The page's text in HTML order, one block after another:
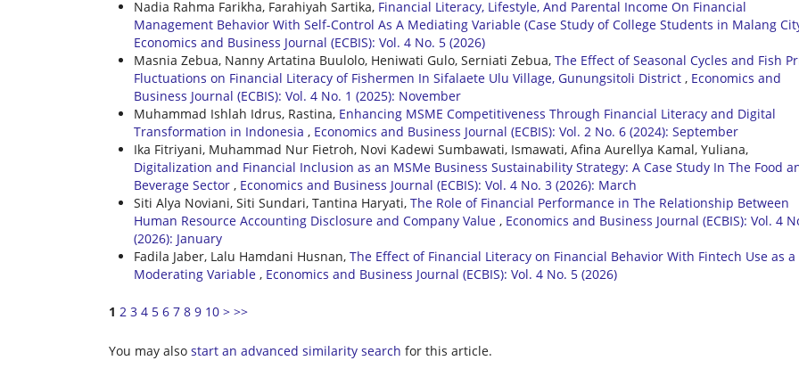
Nadia Rahma Farikha, Farahiyah Sartika, Financial Literacy, Lifestyle, And Parental Income On Financial
Management Behavior With Self-Control As A Mediating Variable (Case Study of College Students in Malang
Economics and Business Journal (ECBIS): Vol. 4 No. 5 (2026)
Masnia Zebua, Nanny Artatina Buulolo, Heniwati Gulo, Serniati Zebua, The Effect of Seasonal Cycles and Fish
Fluctuations on Financial Literacy of Fishermen In Sifalaete Ulu Village, Gunungsitoli District , Economics and
Business Journal (ECBIS): Vol. 4 No. 1 (2025): November
Muhammad Ishlah Idrus, Rastina, Enhancing MSME Competitiveness Through Financial Literacy and Digital
Transformation in Indonesia , Economics and Business Journal (ECBIS): Vol. 2 No. 6 (2024): September
Ika Fitriyani, Muhammad Nur Fietroh, Novi Kadewi Sumbawati, Ismawati, Afina Aurellya Kamal, Yuliana,
Digitalization and Financial Inclusion as an MSMe Business Sustainability Strategy: A Case Study In The Food
Beverage Sector , Economics and Business Journal (ECBIS): Vol. 4 No. 3 (2026): March
Siti Alya Noviani, Siti Sundari, Tantina Haryati, The Role of Financial Performance in The Relationship Between
Human Resource Accounting Disclosure and Company Value , Economics and Business Journal (ECBIS): Vol. 4
(2026): January
Fadila Jaber, Lalu Hamdani Husnan, The Effect of Financial Literacy on Financial Behavior With Fintech Use as a
Moderating Variable , Economics and Business Journal (ECBIS): Vol. 4 No. 5 (2026)
1 2 3 4 5 6 7 8 9 10 > >>
You may also start an advanced similarity search for this article.